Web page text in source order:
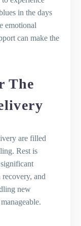
in the days
emotional
can make the
The
are filled
Rest is
and
new